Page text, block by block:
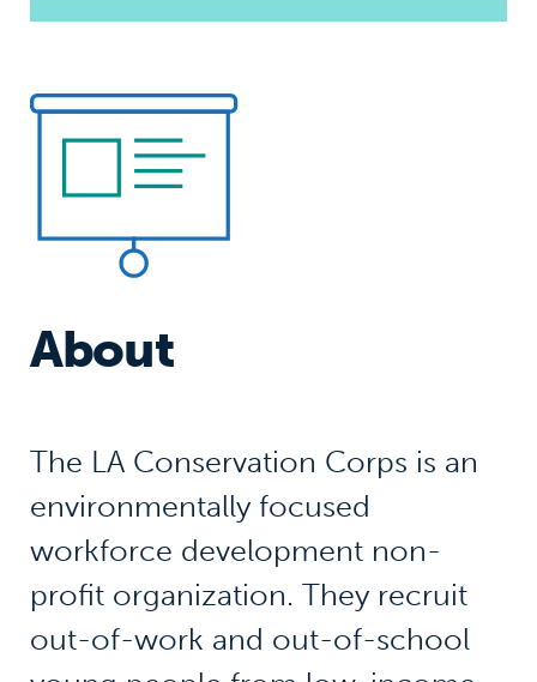
About
The LA Conservation Corps is an
environmentally focused
workforce development non-
profit organization. They recruit
out-of-work and out-of-school